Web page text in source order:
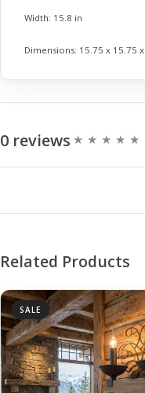
Width: 15.8 in
Dimensions: 15.75 x 15.75
0 reviews
Related Products
SALE